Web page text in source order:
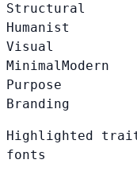
Structural
Humanist
Visual
Minimal Modern
Purpose
Branding
Highlighted
fonts